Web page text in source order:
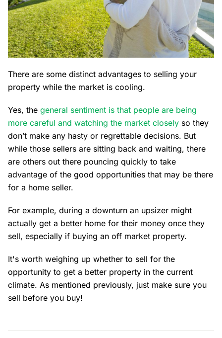
There are some distinct advantages to selling your
property while the market is cooling.
Yes, the general sentiment is that people are being
more careful and watching the market closely so they
don’t make any hasty or regrettable decisions. But
while those sellers are sitting back and waiting, there
are others out there pouncing quickly to take
advantage of the good opportunities that may be there
for a home seller.
For example, during a downturn an upsizer might
actually get a better home for their money once they
sell, especially if buying an off market property.
It's worth weighing up whether to sell for the
opportunity to get a better property in the current
climate. As mentioned previously, just make sure you
sell before you buy!